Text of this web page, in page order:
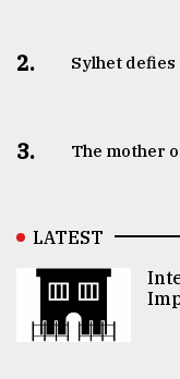
2. Sylhet defies
3. The mother
LATEST